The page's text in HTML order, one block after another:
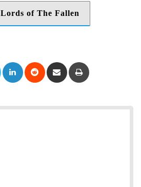
Lords of The Fallen